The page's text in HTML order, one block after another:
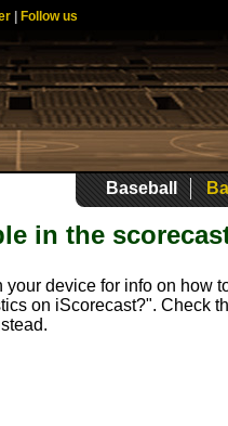
| Follow us
Baseball
in the
device for info on how
on iScorecast?". Check